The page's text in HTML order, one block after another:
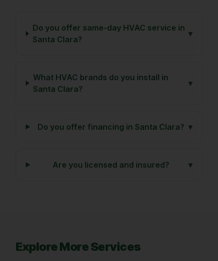
Do you offer same-day HVAC service in
Santa Clara?
▾
What HVAC brands do you install in
Santa Clara?
▾
Do you offer financing in Santa Clara? ▾
Are you licensed and insured? ▾
Explore More Services